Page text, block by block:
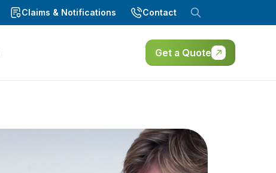
Claims & Notifications Contact
Get a Quote